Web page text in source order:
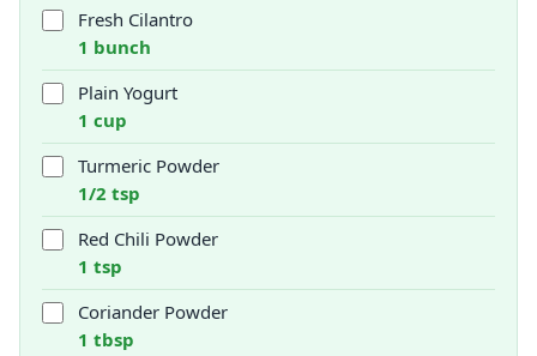
Fresh Cilantro
1 bunch
Plain Yogurt
1 cup
Turmeric Powder
1/2 tsp
Red Chili Powder
1 tsp
Coriander Powder
1 tbsp